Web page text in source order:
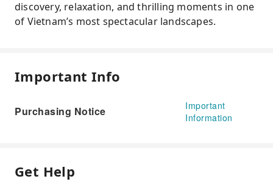
discovery, relaxation, and thrilling moments in one
of Vietnam’s most spectacular landscapes.
Important Info
Purchasing Notice
Important
Information
Get Help